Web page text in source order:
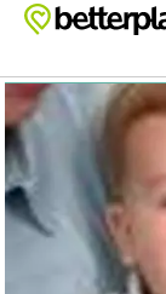
Zum Hauptinhalt
Erklärung zur